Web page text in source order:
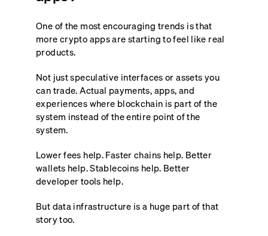
One of the most encouraging trends is that
more crypto apps are starting to feel like real
products.
Not just speculative interfaces or assets you
can trade. Actual payments, apps, and
experiences where blockchain is part of the
system instead of the entire point of the
system.
Lower fees help. Faster chains help. Better
wallets help. Stablecoins help. Better
developer tools help.
But data infrastructure is a huge part of that
story too.